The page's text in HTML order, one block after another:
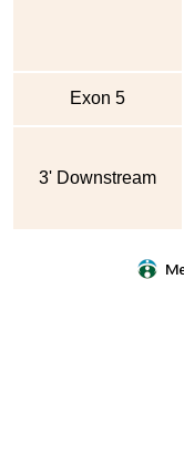
Exon 5
3' Downstream